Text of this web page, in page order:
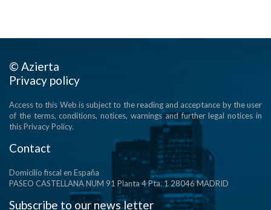
© Azierta
Privacy policy
Access to this Web is subject to the reading and acceptance by the user
of the terms, conditions, notices, warnings and further legal notices in
this Privacy Policy.
Contact
Domicilio fiscal en España
PASEO CASTELLANA NUM 91 Planta 4 Pta. 1 28046 MADRID
Subscribe to our news letter